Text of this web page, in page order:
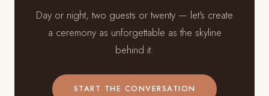
Day or night, two guests or twenty — let's create
a ceremony as unforgettable as the skyline
behind it.
START THE CONVERSATION